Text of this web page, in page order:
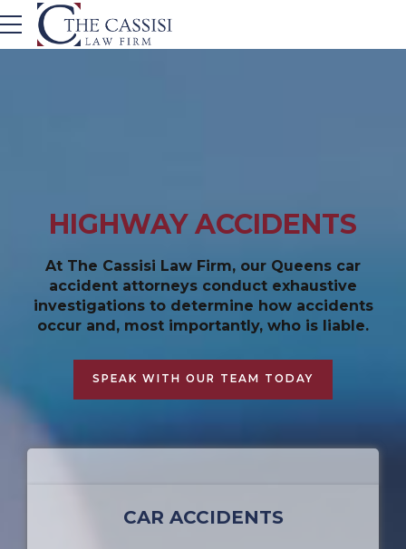
HIGHWAY ACCIDENTS
At The Cassisi Law Firm, our Queens car
accident attorneys conduct exhaustive
investigations to determine how accidents
occur and, most importantly, who is liable.
SPEAK WITH OUR TEAM TODAY
CAR ACCIDENTS